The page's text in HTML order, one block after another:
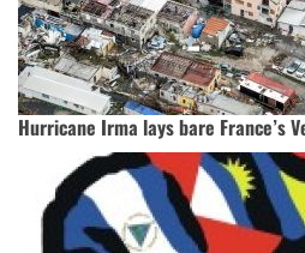
Hurricane Irma lays bare France’s